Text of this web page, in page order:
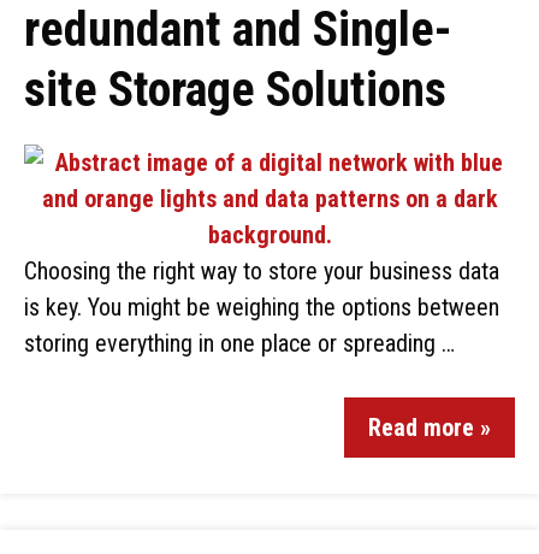
redundant and Single-
site Storage Solutions
Choosing the right way to store your business data
is key. You might be weighing the options between
storing everything in one place or spreading …
Read more »